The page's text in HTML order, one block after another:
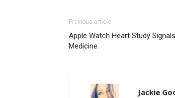
Previous article
Apple Watch Heart Study
Medicine
Jackie